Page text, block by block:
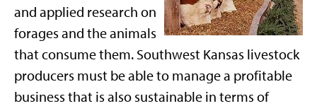
and applied research on
forages and the animals
that consume them. Southwest Kansas livestock
producers must be able to manage a profitable
business that is also sustainable in terms of